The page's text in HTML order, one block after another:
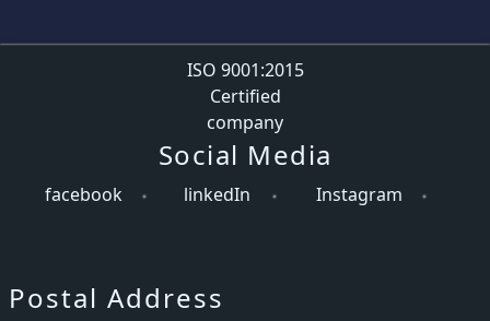
ISO 9001:2015
Certified
company
Social Media
facebook linkedIn Instagram
Postal Address